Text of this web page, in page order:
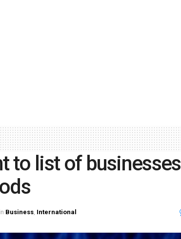
to list of businesses
in Business, International